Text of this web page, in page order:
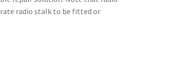
radio stalk to be fitted or